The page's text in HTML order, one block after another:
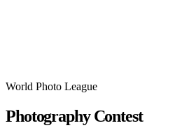
World Photo League
Photography Contest